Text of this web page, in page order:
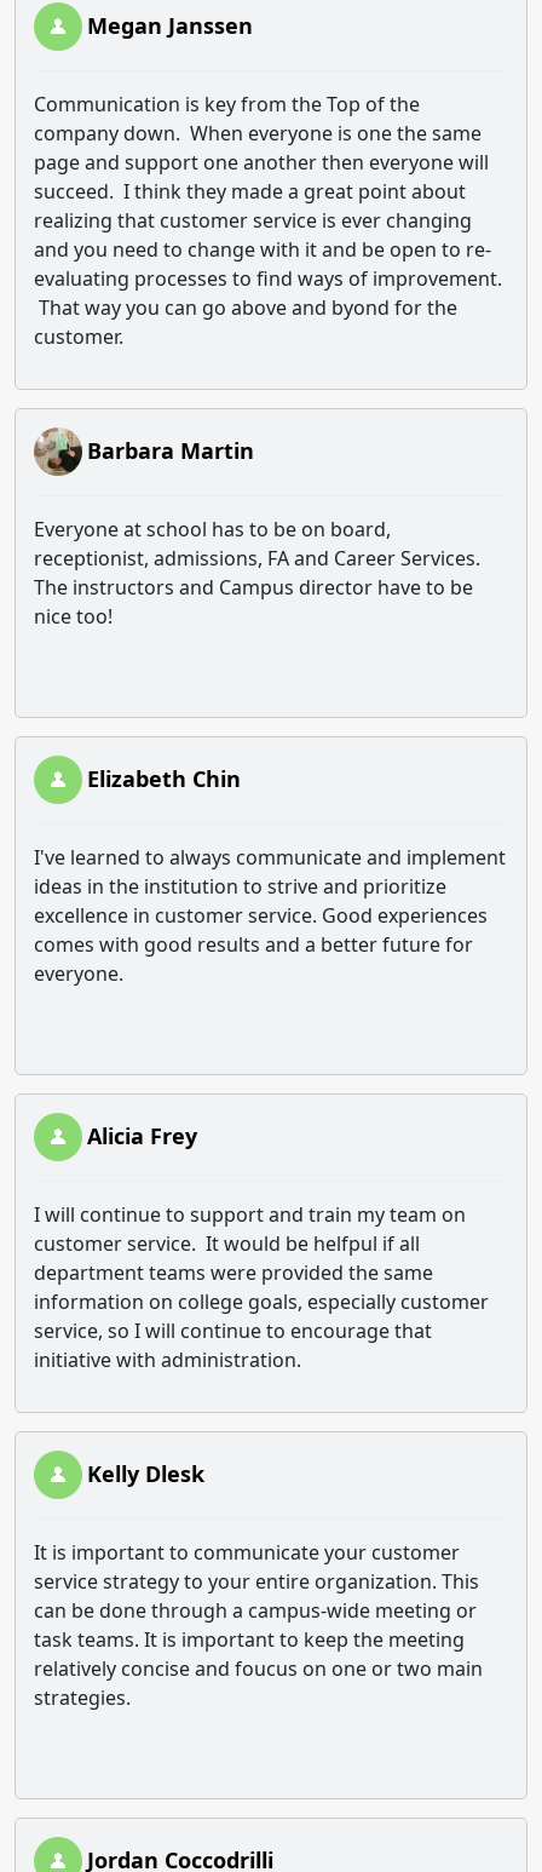
Megan Janssen
Communication is key from the Top of the
company down. When everyone is one the same
page and support one another then everyone will
succeed. I think they made a great point about
realizing that customer service is ever changing
and you need to change with it and be open to re-
evaluating processes to find ways of improvement.
That way you can go above and byond for the
customer.
Barbara Martin
Everyone at school has to be on board,
receptionist, admissions, FA and Career Services.
The instructors and Campus director have to be
nice too!
Elizabeth Chin
I've learned to always communicate and implement
ideas in the institution to strive and prioritize
excellence in customer service. Good experiences
comes with good results and a better future for
everyone.
Alicia Frey
I will continue to support and train my team on
customer service. It would be helfpul if all
department teams were provided the same
information on college goals, especially customer
service, so I will continue to encourage that
initiative with administration.
Kelly Dlesk
It is important to communicate your customer
service strategy to your entire organization. This
can be done through a campus-wide meeting or
task teams. It is important to keep the meeting
relatively concise and foucus on one or two main
strategies.
Jordan Coccodrilli